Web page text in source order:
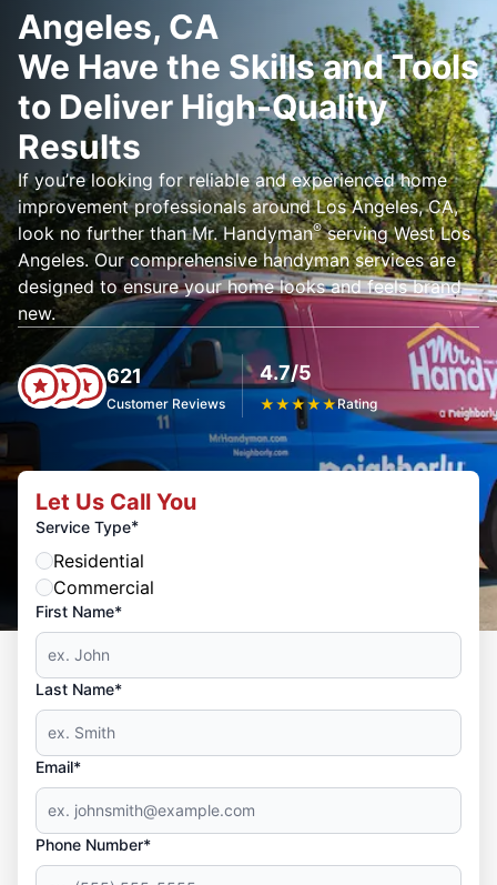
Angeles, CA
We Have the Skills and Tools
to Deliver High-Quality
Results
If you’re looking for reliable and experienced home
improvement professionals around Los Angeles, CA,
look no further than Mr. Handyman®serving West Los
Angeles. Our comprehensive handyman services are
designed to ensure your home looks and feels brand
new.
621
Customer Reviews
4.7/5
★★★★★Rating
Let Us Call You
Service Type*
Residential
Commercial
First Name*
Last Name*
Email*
Phone Number*